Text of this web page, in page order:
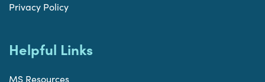
Privacy Policy
Helpful Links
MS Resources